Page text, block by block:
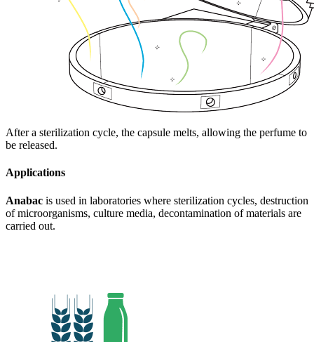
After a sterilization cycle, the capsule melts, allowing the perfume to
be released.
Applications
Anabac is used in laboratories where sterilization cycles, destruction
of microorganisms, culture media, decontamination of materials are
carried out.